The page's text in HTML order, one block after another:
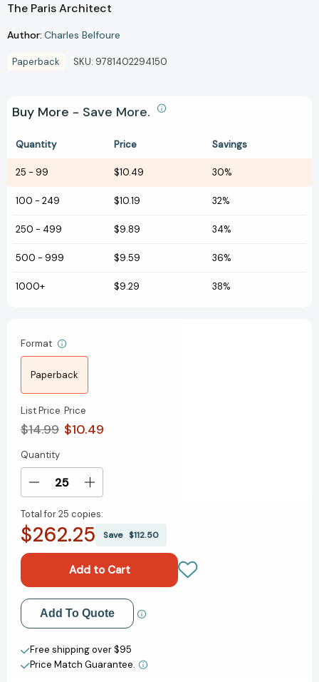
The Paris Architect
Author: Charles Belfoure
Paperback SKU: 9781402294150
Buy More - Save More.
Quantity Price Savings
25 - 99 $10.49 30%
100 - 249 $10.19 32%
250 - 499 $9.89 34%
500 - 999 $9.59 36%
1000+ $9.29 38%
Format
Paperback
List Price
$14.99
Price
$10.49
Current
Stock:
Quantity
Decrease
of
The
Increase
of
The
Total for25 copies:
$262.25 Save $112.50
Add to My Wish List
Create New Wish List
View All Wish List
Add To Quote
Free shipping over $95
Price Match Guarantee.